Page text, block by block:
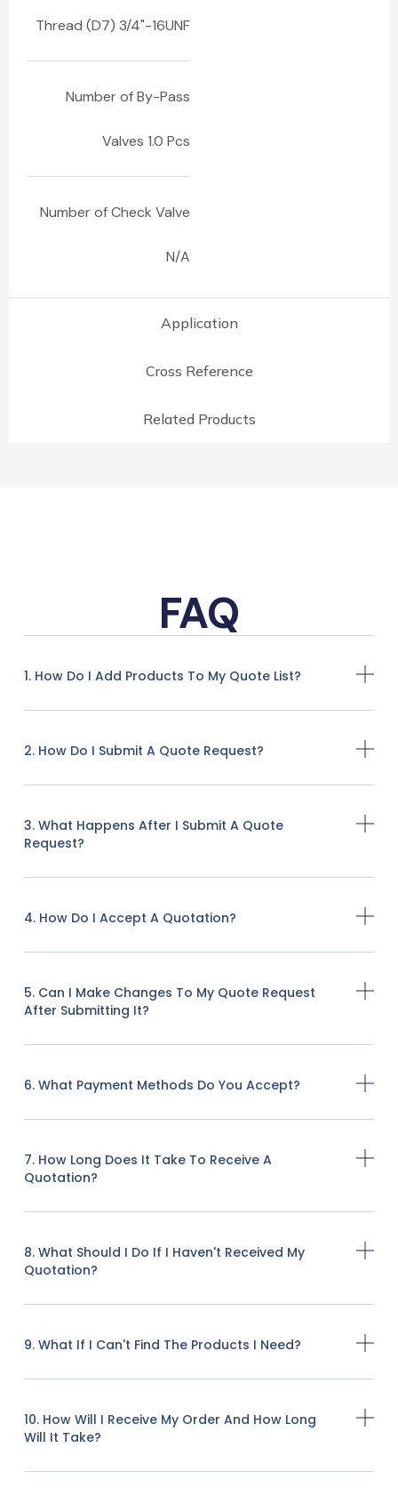
Application
Cross Reference
Related Products
Thread (D7) 3/4"-16UNF
Number of By-Pass
Valves 1.0 Pcs
Number of Check Valve
N/A
FAQ
1. How Do I Add Products To My Quote List?
2. How Do I Submit A Quote Request?
3. What Happens After I Submit A Quote
Request?
4. How Do I Accept A Quotation?
5. Can I Make Changes To My Quote Request
After Submitting It?
6. What Payment Methods Do You Accept?
7. How Long Does It Take To Receive A
Quotation?
8. What Should I Do If I Haven't Received My
Quotation?
9. What If I Can't Find The Products I Need?
10. How Will I Receive My Order And How Long
Will It Take?